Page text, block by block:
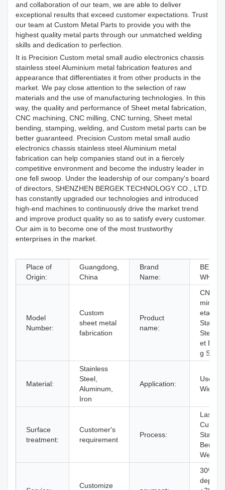
and collaboration of our team, we are able to deliver
exceptional results that exceed customer expectations. Trust
our team at Custom Metal Parts to provide you with the
highest quality metal parts through our unmatched welding
skills and dedication to perfection.
It is Precision Custom metal small audio electronics chassis
stainless steel Aluminium metal fabrication features and
appearance that differentiates it from other products in the
market. We pay close attention to the selection of raw
materials and the use of manufacturing technologies. In this
way, the quality and performance of Sheet metal fabrication,
CNC machining, CNC milling, CNC turning, Sheet metal
bending, stamping, welding, and Custom metal parts can be
better guaranteed. Precision Custom metal small audio
electronics chassis stainless steel Aluminium metal
fabrication can help companies stand out in a fiercely
competitive environment and become the industry leader in
one fell swoop. Under the leadership of our company's board
of directors, SHENZHEN BERGEK TECHNOLOGY CO., LTD.
has constantly upgraded our technologies and introduced
high-end machines to continuously drive the market trend
and improve product quality so as to satisfy every customer.
Our aim is to become one of the most trustworthy
enterprises in the market.
Place of
Origin:
Guangdong,
China
Brand
Name:
WHR
Model
Number:
Custom
sheet metal
fabrication
Product
name:
CNC
minium
etal
Steel
et
g
Material:
Stainless
Steel,
Aluminum,
Iron
Application:
Used
Widely
Surface
treatment:
Customer's
requirement
Process:
Laser
Cutting,
Welding
Customize
30%
deposit